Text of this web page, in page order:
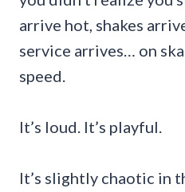
arrive hot, shakes
service arrives… on
speed.
It’s loud. It’s playful.
It’s slightly chaotic in